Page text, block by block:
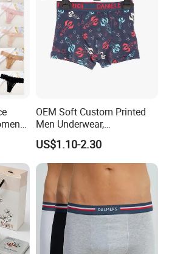
OEM Soft Custom Printed
Men Underwear,
Comfortable Men
Underwear, Factory Made
Men Underpants, Custom
Logo Wider Elastic Band
Underwear
US$1.10-2.30